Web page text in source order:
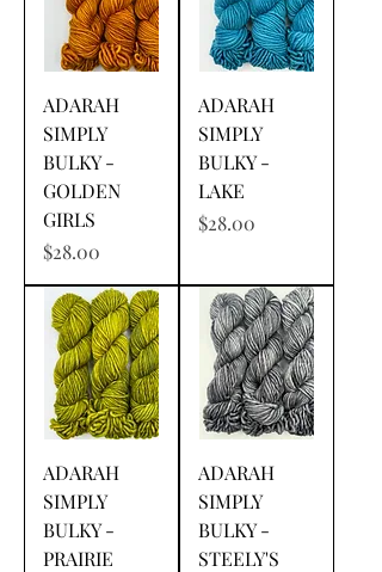
ADARAH
SIMPLY
BULKY -
GOLDEN
GIRLS
Price
$28.00
ADARAH
SIMPLY
BULKY -
LAKE
Price
$28.00
ADARAH
SIMPLY
BULKY -
PRAIRIE
ADARAH
SIMPLY
BULKY -
STEELY'S